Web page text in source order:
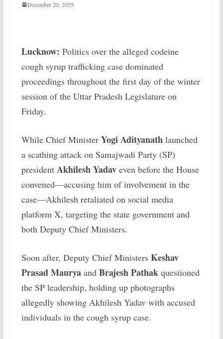
December 20, 2025
Lucknow: Politics over the alleged codeine
cough syrup trafficking case dominated
proceedings throughout the first day of the winter
session of the Uttar Pradesh Legislature on
Friday.
While Chief Minister Yogi Adityanathlaunched
a scathing attack on Samajwadi Party (SP)
president Akhilesh Yadav even before the House
convened—accusing him of involvement in the
case—Akhilesh retaliated on social media
platform X, targeting the state government and
both Deputy Chief Ministers.
Soon after, Deputy Chief Ministers Keshav
Prasad Mauryaand Brajesh Pathakquestioned
the SP leadership, holding up photographs
allegedly showing Akhilesh Yadav with accused
individuals in the cough syrup case.